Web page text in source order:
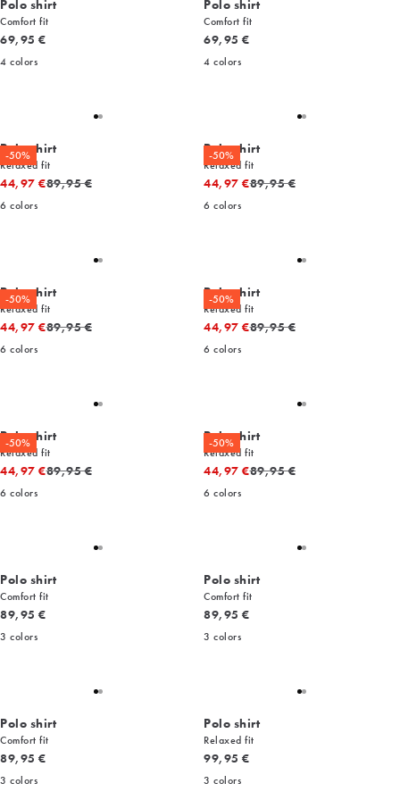
Polo shirt
Comfort fit
Current price
69,95 €
4 colors
Polo shirt
Comfort fit
Current price
69,95 €
4 colors
-50%
Polo shirt
Relaxed fit
44,97 €Original price
89,95 €
6 colors
-50%
Polo shirt
Relaxed fit
44,97 €Original price
89,95 €
6 colors
-50%
Polo shirt
Relaxed fit
44,97 €Original price
89,95 €
6 colors
-50%
Polo shirt
Relaxed fit
44,97 €Original price
89,95 €
6 colors
-50%
Polo shirt
Relaxed fit
44,97 €Original price
89,95 €
6 colors
-50%
Polo shirt
Relaxed fit
44,97 €Original price
89,95 €
6 colors
Polo shirt
Comfort fit
Current price
89,95 €
3 colors
Polo shirt
Comfort fit
Current price
89,95 €
3 colors
Polo shirt
Comfort fit
Current price
89,95 €
3 colors
Polo shirt
Relaxed fit
Current price
99,95 €
3 colors